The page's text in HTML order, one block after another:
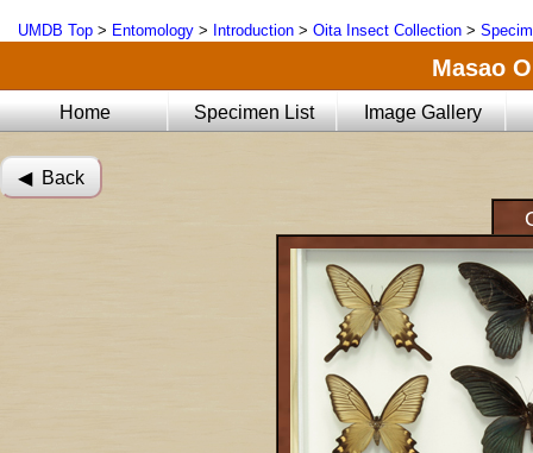
UMDB Top > Entomology > Introduction > Oita Insect Collection >
Masao
Home Specimen List Image Gallery
◀︎ Back